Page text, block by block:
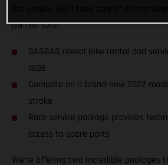
ON THE GAS!
GASGAS reveal bike rental and
ISDE
Compete on a brand-new 2022
stroke
Race service package provides
access to spare parts
We’re offering two incredible packages